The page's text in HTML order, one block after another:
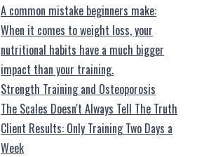
A common mistake beginners make:
When it comes to weight loss, your
nutritional habits have a much bigger
impact than your training.
Strength Training and Osteoporosis
The Scales Doesn't Always Tell The Truth
Client Results: Only Training Two Days a
Week